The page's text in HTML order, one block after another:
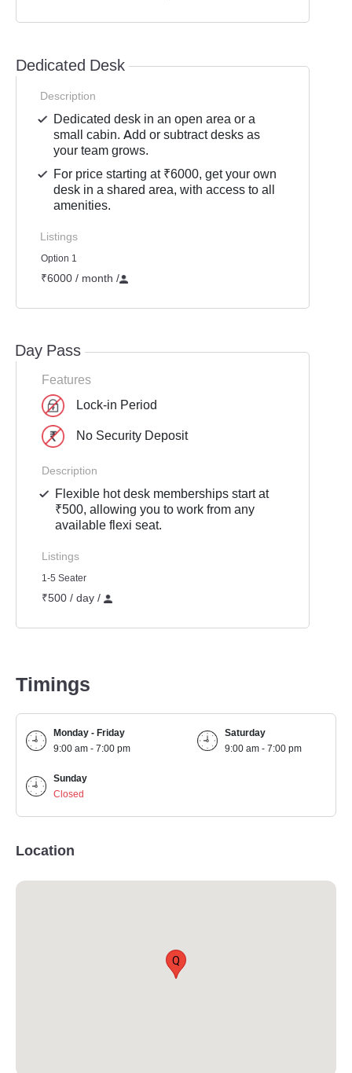
Dedicated Desk
Description
Dedicated desk in an open area or a
small cabin. Add or subtract desks as
your team grows.
For price starting at ₹6000, get your own
desk in a shared area, with access to all
amenities.
Listings
Option 1
₹6000 / month /
Day Pass
Features
Lock-in Period
No Security Deposit
Description
Flexible hot desk memberships start at
₹500, allowing you to work from any
available flexi seat.
Listings
1-5 Seater
₹500 / day /
Timings
Monday - Friday
9:00 am - 7:00 pm
Saturday
9:00 am - 7:00 pm
Sunday
Closed
Location
Q